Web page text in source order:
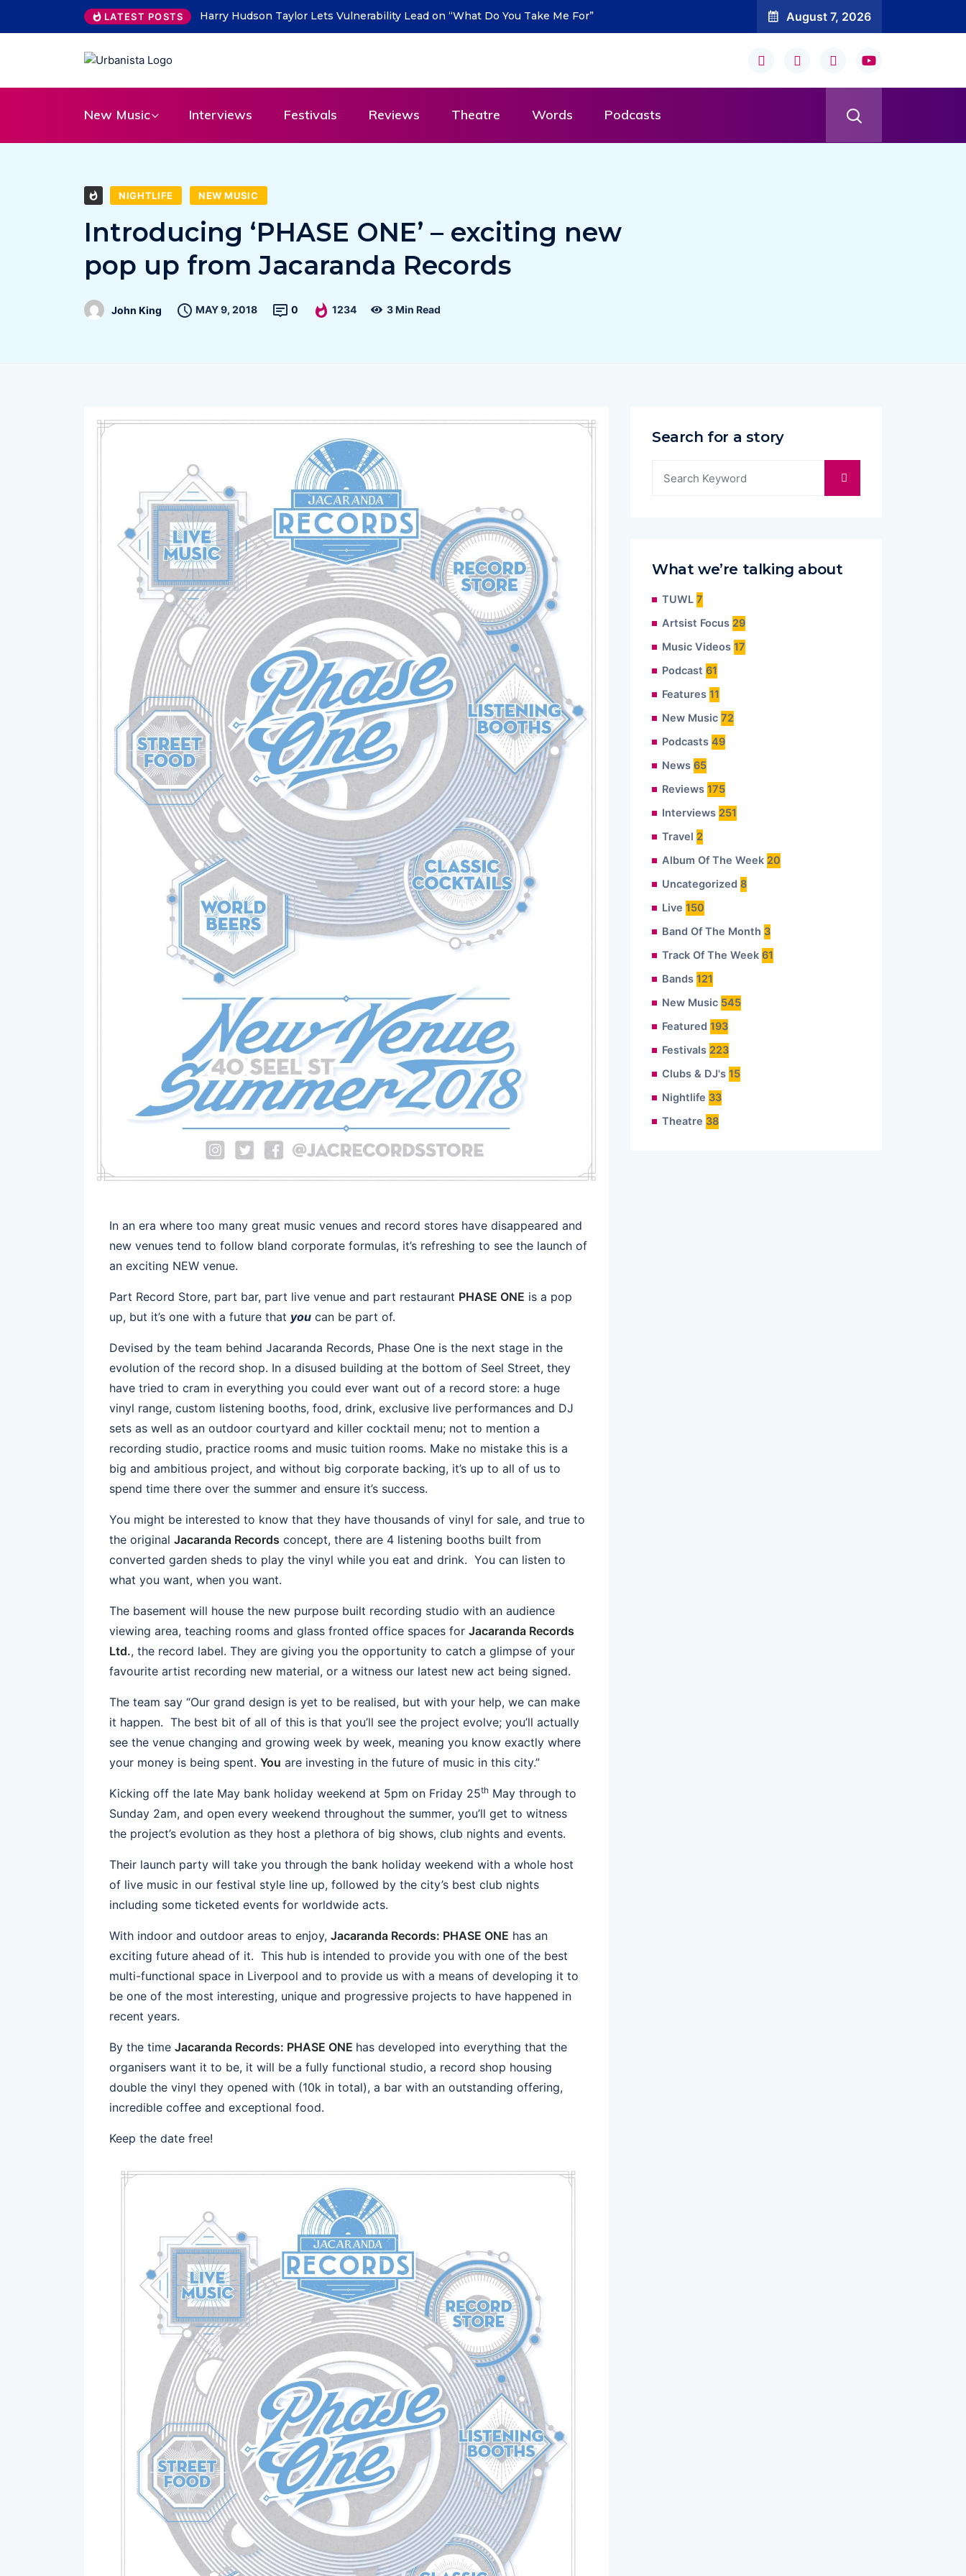
LATEST POSTS THE SAVAGE HEARTS return with new single “DEAD LETTERS” – out July 31 August 7, 2026
New Music Interviews Festivals Reviews Theatre Words Podcasts
NIGHTLIFE NEW MUSIC
Introducing ‘PHASE ONE’ – exciting new
pop up from Jacaranda Records
John King MAY 9, 2018 0 1234 3 Min Read
In an era where too many great music venues and record stores have disappeared and
new venues tend to follow bland corporate formulas, it’s refreshing to see the launch of
an exciting NEW venue.
Part Record Store, part bar, part live venue and part restaurant PHASE ONE is a pop
up, but it’s one with a future that you can be part of.
Devised by the team behind Jacaranda Records, Phase One is the next stage in the
evolution of the record shop. In a disused building at the bottom of Seel Street, they
have tried to cram in everything you could ever want out of a record store: a huge
vinyl range, custom listening booths, food, drink, exclusive live performances and DJ
sets as well as an outdoor courtyard and killer cocktail menu; not to mention a
recording studio, practice rooms and music tuition rooms. Make no mistake this is a
big and ambitious project, and without big corporate backing, it’s up to all of us to
spend time there over the summer and ensure it’s success.
You might be interested to know that they have thousands of vinyl for sale, and true to
the original Jacaranda Records concept, there are 4 listening booths built from
converted garden sheds to play the vinyl while you eat and drink. You can listen to
what you want, when you want.
The basement will house the new purpose built recording studio with an audience
viewing area, teaching rooms and glass fronted office spaces for Jacaranda Records
Ltd., the record label. They are giving you the opportunity to catch a glimpse of your
favourite artist recording new material, or a witness our latest new act being signed.
The team say “Our grand design is yet to be realised, but with your help, we can make
it happen. The best bit of all of this is that you’ll see the project evolve; you’ll actually
see the venue changing and growing week by week, meaning you know exactly where
your money is being spent. You are investing in the future of music in this city.”
Kicking off the late May bank holiday weekend at 5pm on Friday 25th May through to
Sunday 2am, and open every weekend throughout the summer, you’ll get to witness
the project’s evolution as they host a plethora of big shows, club nights and events.
Their launch party will take you through the bank holiday weekend with a whole host
of live music in our festival style line up, followed by the city’s best club nights
including some ticketed events for worldwide acts.
With indoor and outdoor areas to enjoy, Jacaranda Records: PHASE ONE has an
exciting future ahead of it. This hub is intended to provide you with one of the best
multi-functional space in Liverpool and to provide us with a means of developing it to
be one of the most interesting, unique and progressive projects to have happened in
recent years.
By the time Jacaranda Records: PHASE ONE has developed into everything that the
organisers want it to be, it will be a fully functional studio, a record shop housing
double the vinyl they opened with (10k in total), a bar with an outstanding offering,
incredible coffee and exceptional food.
Keep the date free!
Search for a story
What we’re talking about
TUWL 7
Artsist Focus 29
Music Videos 17
Podcast 61
Features 11
New Music 72
Podcasts 49
News 65
Reviews 175
Interviews 251
Travel 2
Album Of The Week 20
Uncategorized 8
Live 150
Band Of The Month 3
Track Of The Week 61
Bands 121
New Music 545
Featured 193
Festivals 223
Clubs & DJ's 15
Nightlife 33
Theatre 38